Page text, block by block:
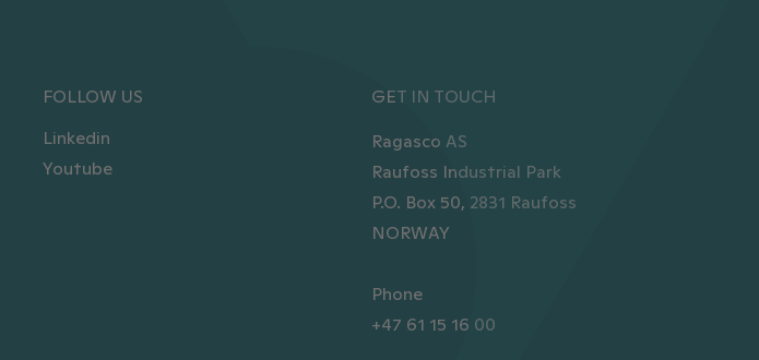
FOLLOW US
Linkedin
Youtube
GET IN TOUCH
Ragasco AS
Raufoss Industrial Park
P.O. Box 50, 2831 Raufoss
NORWAY
Phone
+47 61 15 16 00